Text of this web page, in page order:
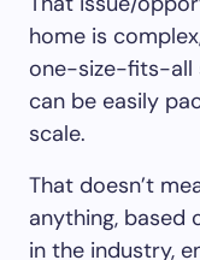
home is
one-size-fits-all
can be easily
scale.
That doesn’t
anything, based
in the industry,